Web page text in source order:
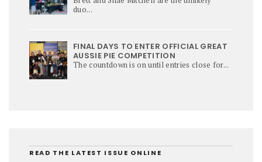
duo...
FINAL DAYS TO ENTER OFFICIAL GREAT
AUSSIE PIE COMPETITION
The countdown is on until entries close for...
READ THE LATEST ISSUE ONLINE